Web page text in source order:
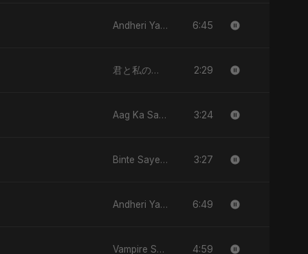
Andheri Yaadein 6:45
君と私のダンス (Kimi to Watashi no Dansu) 2:29
Aag Ka Saaya, Vol. 2 3:24
Binte Sayed (بنت سيد) - Sayed's Daughter 3:27
Andheri Yaadein 6:49
Vampire Sayed 4:59